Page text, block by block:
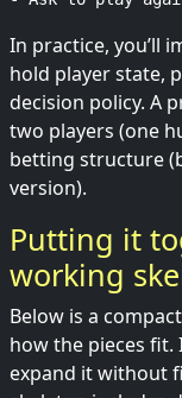
In practice, you’ll
hold player state,
decision policy. A
two players (one
betting structure
version).
Putting it
working
Below is a
how the pieces fit.
expand it without